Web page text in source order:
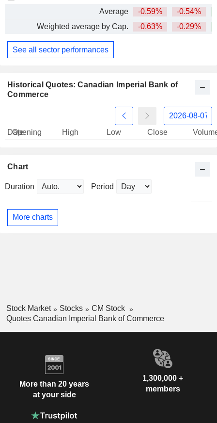
Average
-0.59% -0.54%
Weighted average by Cap.
-0.63% -0.29%
See all sector performances
Historical Quotes: Canadian Imperial Bank of
Commerce
Date
Opening High Low Close
Chart
Duration Period
More charts
Stock Market Stocks
CM Stock
Quotes Canadian Imperial Bank of Commerce
More than 20 years
at your side
1,300,000 +
members